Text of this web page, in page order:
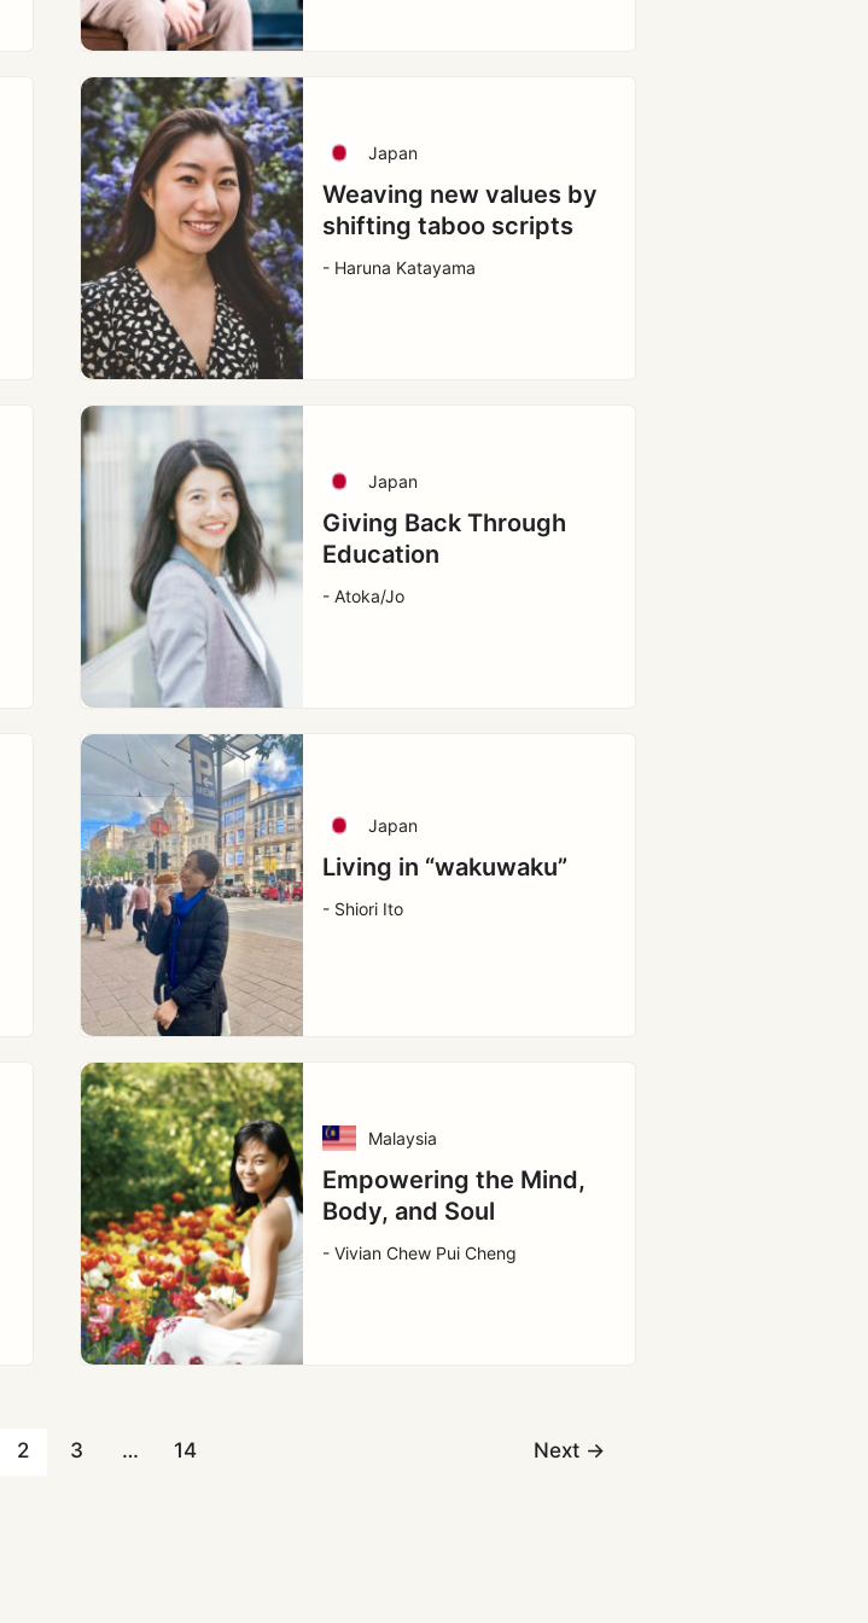
Japan
Weaving new values by
shifting taboo scripts
- Haruna Katayama
Japan
Giving Back Through
Education
- Atoka/Jo
Japan
Living in “wakuwaku”
- Shiori Ito
Malaysia
Empowering the Mind,
Body, and Soul
- Vivian Chew Pui Cheng
2 3 … 14 Next →